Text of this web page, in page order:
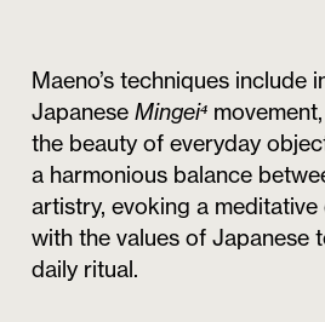
Maeno’s techniques include
Japanese Mingei⁴
the beauty of everyday
a harmonious balance
artistry, evoking a
with the values of Japanese
daily ritual.